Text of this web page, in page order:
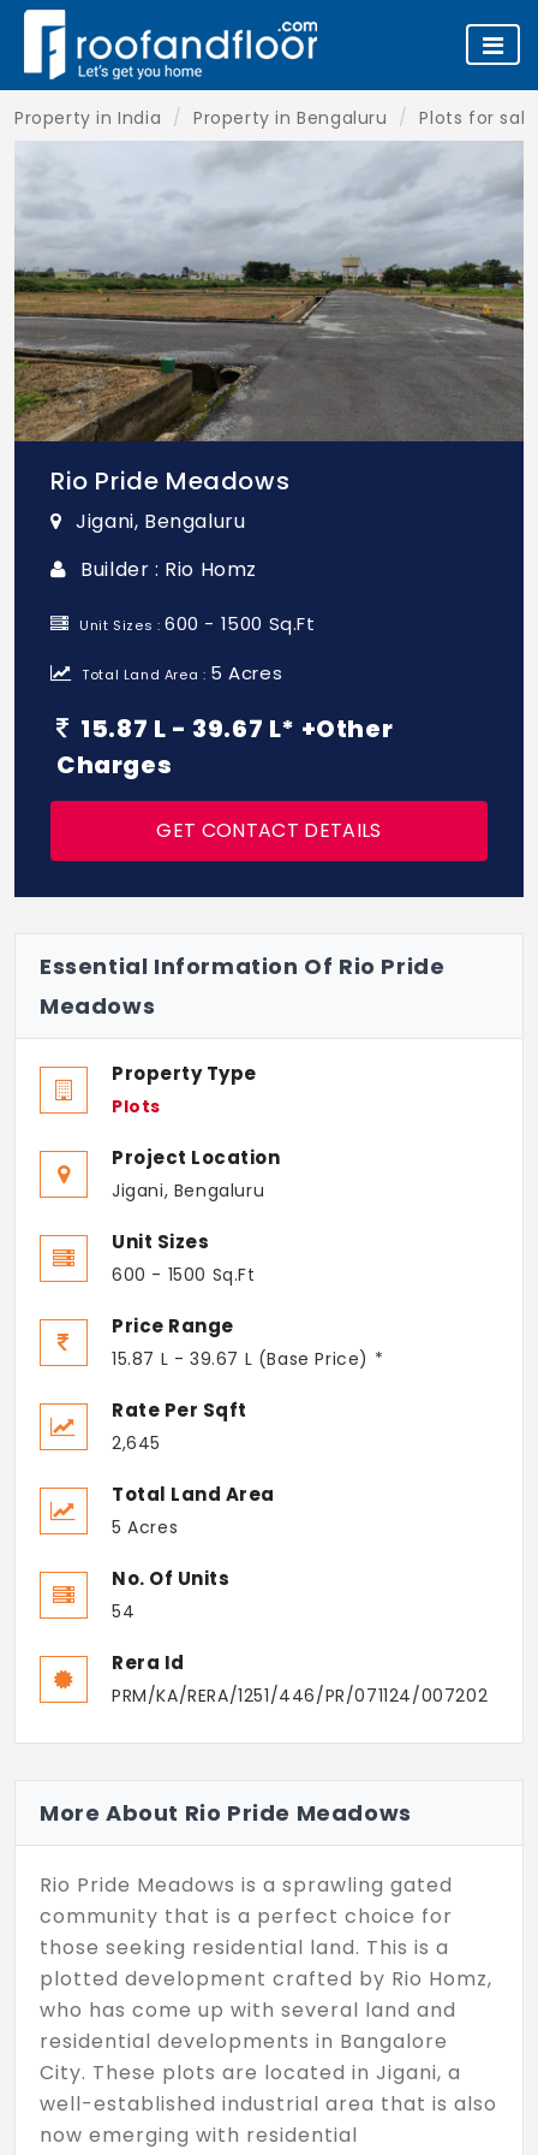
Property in India Property in Bengaluru Plots for
Rio Pride Meadows
Jigani, Bengaluru
Builder : Rio Homz
Unit Sizes :600 - 1500 Sq.Ft
Total Land Area : 5 Acres
15.87 L - 39.67 L* +Other
Charges
GET CONTACT DETAILS
Essential Information Of Rio Pride
Meadows
Property Type
Plots
Project Location
Jigani, Bengaluru
Unit Sizes
600 - 1500 Sq.Ft
Price Range
15.87 L - 39.67 L (Base Price) *
Rate Per Sqft
2,645
Total Land Area
5 Acres
No. Of Units
54
Rera Id
PRM/KA/RERA/1251/446/PR/071124/007202
More About Rio Pride Meadows
Rio Pride Meadows is a sprawling gated
community that is a perfect choice for
those seeking residential land. This is a
plotted development crafted by Rio Homz,
who has come up with several land and
residential developments in Bangalore
City. These plots are located in Jigani, a
well-established industrial area that is also
now emerging with residential